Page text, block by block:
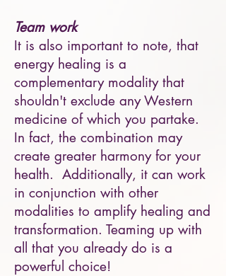
Team work
It is also important to note, that
energy healing is a
complementary modality that
shouldn't exclude any Western
medicine of which you partake.
In fact, the combination may
create greater harmony for your
health. Additionally, it can work
in conjunction with other
modalities to amplify healing and
transformation. Teaming up with
all that you already do is a
powerful choice!